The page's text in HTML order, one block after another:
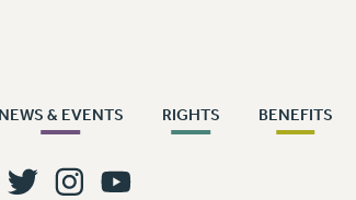
NEWS & EVENTS RIGHTS BENEFITS